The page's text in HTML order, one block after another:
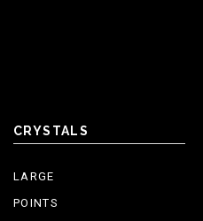
CRYSTALS
LARGE
POINTS